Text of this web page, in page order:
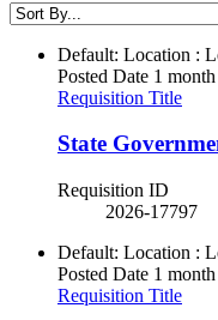
Default: Location :
Posted Date 1
Requisition Title
State
Requisition ID
2026-17797
Default: Location :
Posted Date 1
Requisition Title